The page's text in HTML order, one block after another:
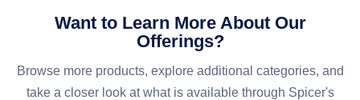
Want to Learn More About Our
Offerings?
Browse more products, explore additional categories, and
take a closer look at what is available through Spicer's